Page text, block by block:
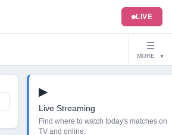
LIVE
☰
MORE ▼
▶
Live Streaming
Find where to watch today's matches on
TV and online.